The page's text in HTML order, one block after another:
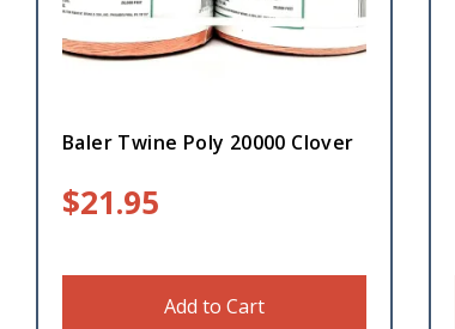
Baler Twine Poly 20000 Clover
$21.95
Add to Cart